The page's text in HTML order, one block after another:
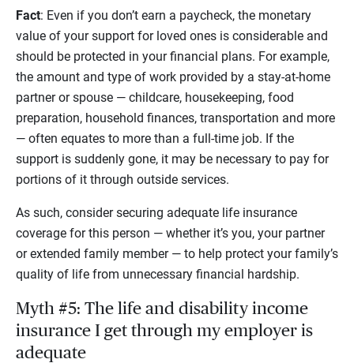
Fact: Even if you don’t earn a paycheck, the monetary
value of your support for loved ones is considerable and
should be protected in your financial plans. For example,
the amount and type of work provided by a stay-at-home
partner or spouse — childcare, housekeeping, food
preparation, household finances, transportation and more
— often equates to more than a full-time job. If the
support is suddenly gone, it may be necessary to pay for
portions of it through outside services.
As such, consider securing adequate life insurance
coverage for this person — whether it’s you, your partner
or extended family member — to help protect your family’s
quality of life from unnecessary financial hardship.
Myth #5: The life and disability income
insurance I get through my employer is
adequate